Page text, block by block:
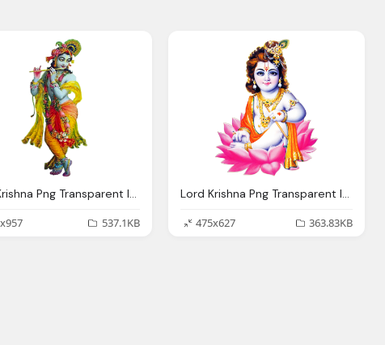
Lord Krishna Png Transparent Images Wordzz
537.1KB
Lord Krishna Png Transparent Images
475x627
363.83KB